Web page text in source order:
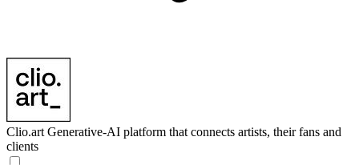
Clio.art Generative-AI platform that connects artists, their fans and
clients